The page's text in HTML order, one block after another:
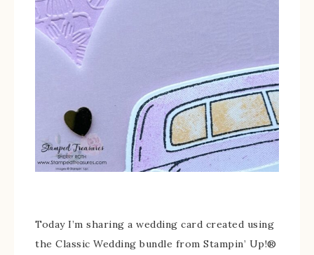
Today I’m sharing a wedding card created using
the Classic Wedding bundle from Stampin’ Up!®